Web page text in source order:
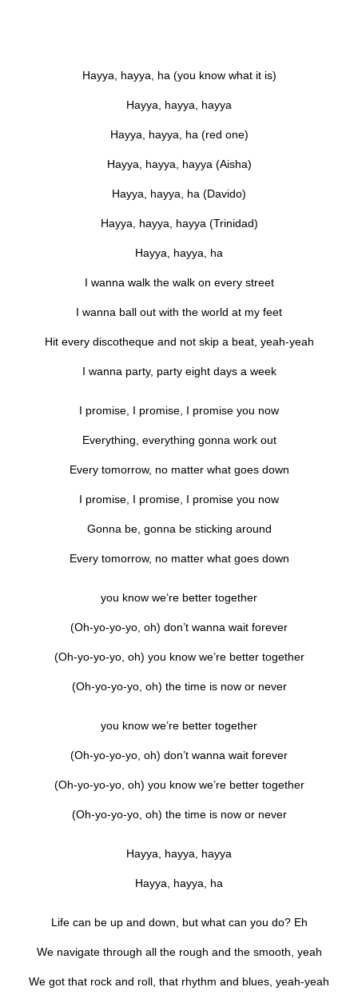
Hayya, hayya, ha (you know what it is)
Hayya, hayya, hayya
Hayya, hayya, ha (red one)
Hayya, hayya, hayya (Aisha)
Hayya, hayya, ha (Davido)
Hayya, hayya, hayya (Trinidad)
Hayya, hayya, ha
I wanna walk the walk on every street
I wanna ball out with the world at my feet
Hit every discotheque and not skip a beat, yeah-yeah
I wanna party, party eight days a week
I promise, I promise, I promise you now
Everything, everything gonna work out
Every tomorrow, no matter what goes down
I promise, I promise, I promise you now
Gonna be, gonna be sticking around
Every tomorrow, no matter what goes down
you know we’re better together
(Oh-yo-yo-yo, oh) don’t wanna wait forever
(Oh-yo-yo-yo, oh) you know we’re better together
(Oh-yo-yo-yo, oh) the time is now or never
you know we’re better together
(Oh-yo-yo-yo, oh) don’t wanna wait forever
(Oh-yo-yo-yo, oh) you know we’re better together
(Oh-yo-yo-yo, oh) the time is now or never
Hayya, hayya, hayya
Hayya, hayya, ha
Life can be up and down, but what can you do? Eh
We navigate through all the rough and the smooth, yeah
We got that rock and roll, that rhythm and blues, yeah-yeah